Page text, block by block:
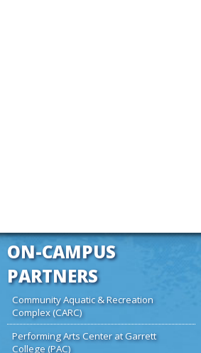
ON-CAMPUS
PARTNERS
Community Aquatic & Recreation
Complex (CARC)
Performing Arts Center at Garrett
College (PAC)